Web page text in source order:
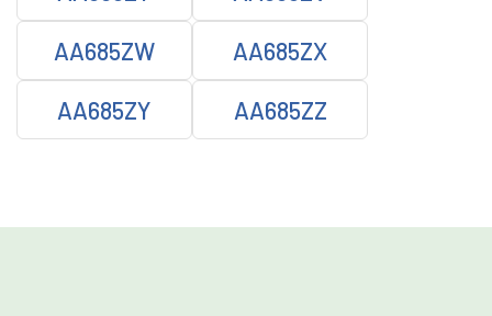
AA685ZW AA685ZX
AA685ZY AA685ZZ